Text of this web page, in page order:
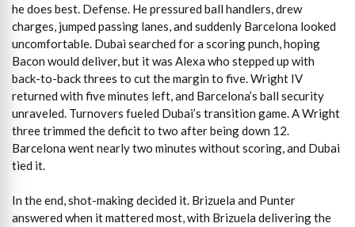
he does best. Defense. He pressured ball handlers, drew
charges, jumped passing lanes, and suddenly Barcelona looked
uncomfortable. Dubai searched for a scoring punch, hoping
Bacon would deliver, but it was Alexa who stepped up with
back-to-back threes to cut the margin to five. Wright IV
returned with five minutes left, and Barcelona’s ball security
unraveled. Turnovers fueled Dubai’s transition game. A Wright
three trimmed the deficit to two after being down 12.
Barcelona went nearly two minutes without scoring, and Dubai
tied it.
In the end, shot-making decided it. Brizuela and Punter
answered when it mattered most, with Brizuela delivering the